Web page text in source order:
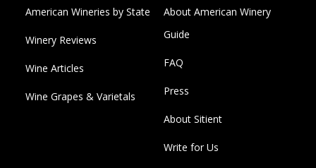
American Wineries by State
Winery Reviews
Wine Articles
Wine Grapes & Varietals
About American Winery
Guide
FAQ
Press
About Sitient
Write for Us